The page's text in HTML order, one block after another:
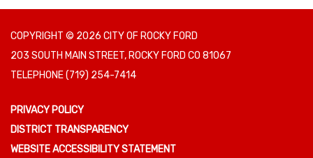
COPYRIGHT © 2026 CITY OF ROCKY FORD
203 SOUTH MAIN STREET, ROCKY FORD CO 81067
TELEPHONE(719) 254-7414
PRIVACY POLICY
DISTRICT TRANSPARENCY
WEBSITE ACCESSIBILITY STATEMENT